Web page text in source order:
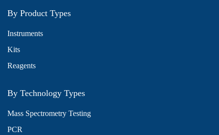
By Product Types
Instruments
Kits
Reagents
By Technology Types
Mass Spectrometry Testing
PCR